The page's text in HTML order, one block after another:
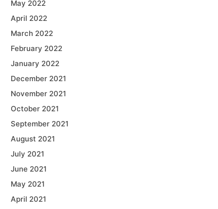
May 2022
April 2022
March 2022
February 2022
January 2022
December 2021
November 2021
October 2021
September 2021
August 2021
July 2021
June 2021
May 2021
April 2021